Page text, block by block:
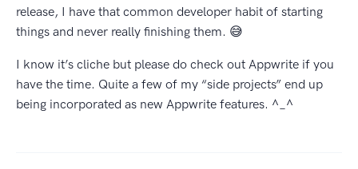
release, I have that common developer habit of starting
things and never really finishing them. 😅
I know it’s cliche but please do check out Appwrite if you
have the time. Quite a few of my “side projects” end up
being incorporated as new Appwrite features. ^_^